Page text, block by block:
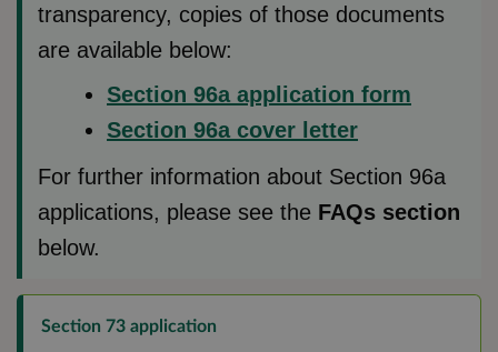
transparency, copies of those documents
are available below:
Section 96a application form
Section 96a cover letter
For further information about Section 96a
applications, please see the FAQs section
below.
Section 73 application